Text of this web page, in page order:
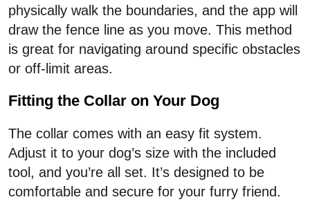
physically walk the boundaries, and the app will
draw the fence line as you move. This method
is great for navigating around specific obstacles
or off-limit areas.
Fitting the Collar on Your Dog
The collar comes with an easy fit system.
Adjust it to your dog’s size with the included
tool, and you’re all set. It’s designed to be
comfortable and secure for your furry friend.